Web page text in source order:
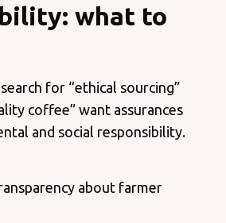
what to
for “ethical sourcing”
coffee” want assurances
and social responsibility.
about farmer